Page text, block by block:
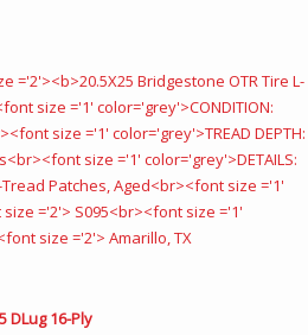
DLug 16-Ply